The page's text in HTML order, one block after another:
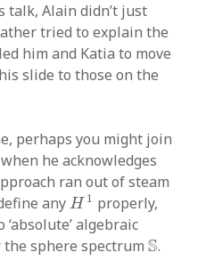
talk, Alain didn’t just
tried to explain the
him and Katia to move
slide to those on the
perhaps you might join
he acknowledges
ran out of steam
anyH 1
H1 properly,
algebraic
the sphere spectrumS
S.